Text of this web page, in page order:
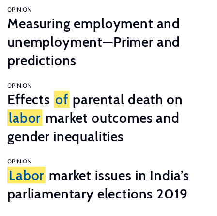
OPINION
Measuring employment and
unemployment—Primer and
predictions
OPINION
Effects of parental death on
labor market outcomes and
gender inequalities
OPINION
Labor market issues in India’s
parliamentary elections 2019